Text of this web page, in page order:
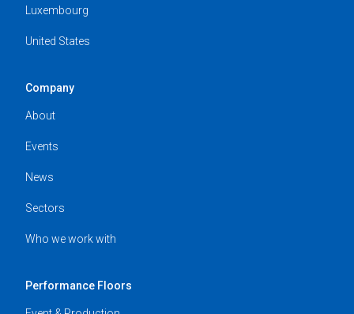
Luxembourg
United States
Company
About
Events
News
Sectors
Who we work with
Performance Floors